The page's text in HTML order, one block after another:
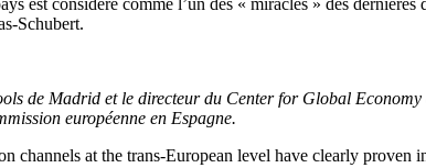
est considéré comme l’un des « miracles » des
Schubert.
de Madrid et le directeur du Center for Global
européenne en Espagne.
at the trans-European level have clearly proven